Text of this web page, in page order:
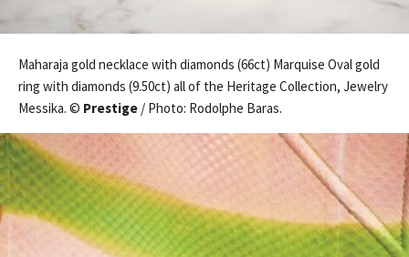
Maharaja gold necklace with diamonds (66ct) Marquise Oval gold
ring with diamonds (9.50ct) all of the Heritage Collection, Jewelry
Messika. © Prestige / Photo: Rodolphe Baras.